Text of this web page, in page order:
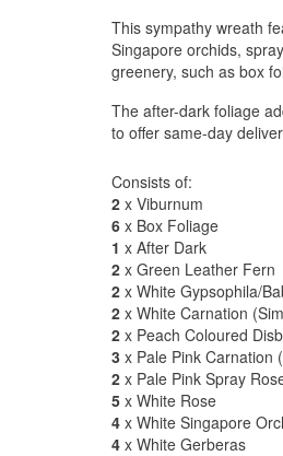
This sympathy wreath
Singapore orchids,
greenery, such as box
The after-dark foliage
to offer same-day
Consists of:
2 x Viburnum
6 x Box Foliage
1 x After Dark
2 x Green Leather Fern
2 x White Gypsophila/
2 x White Carnation
2 x Peach Coloured
3 x Pale Pink Carnation
2 x Pale Pink Spray
5 x White Rose
4 x White Singapore
4 x White Gerberas